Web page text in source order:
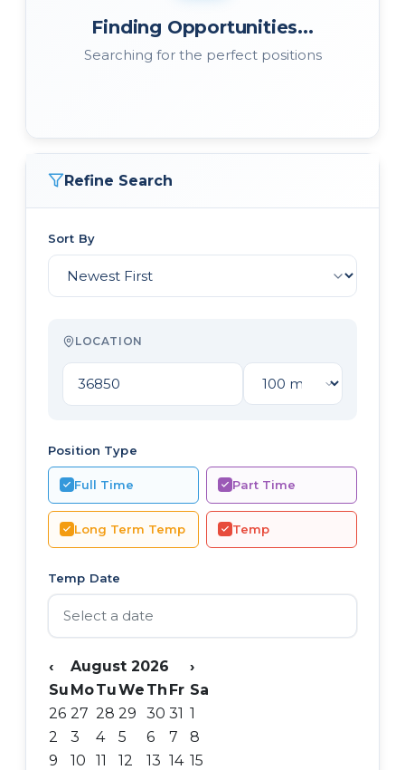
Finding Opportunities...
Searching for the perfect positions
Refine Search
Sort By
LOCATION
Position Type
Full Time Part Time
Long Term Temp Temp
Temp Date
‹ August 2026
›
Su MoTuWe Th Fr Sa
26 27 28 29 30 31 1
2
3 4 5 6 7
8
9
10 11 12 13 14 15